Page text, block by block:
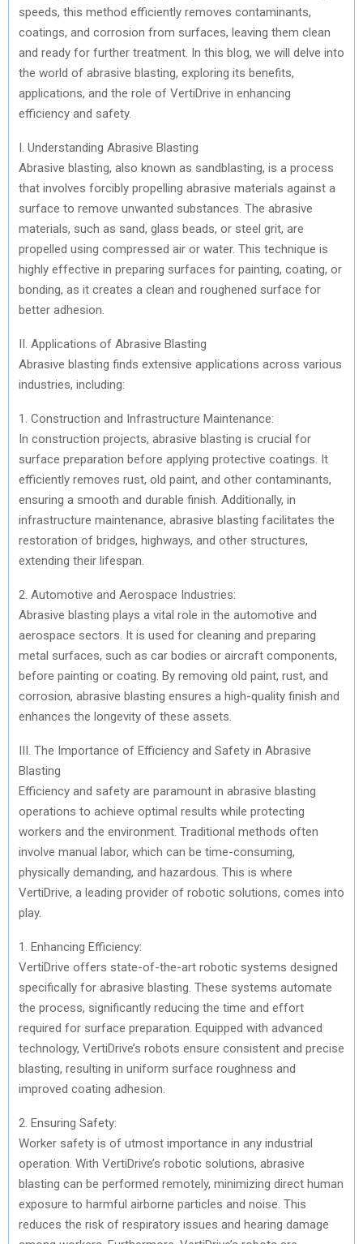
E
O
N
I
T
T
)
E
N
B
O
O
E
N
E
E
E
N
E
I
O
speeds, this method efficiently removes contaminants,
coatings, and corrosion from surfaces, leaving them clean
and ready for further treatment. In this blog, we will delve into
the world of abrasive blasting, exploring its benefits,
applications, and the role of VertiDrive in enhancing
efficiency and safety.
I. Understanding Abrasive Blasting
Abrasive blasting, also known as sandblasting, is a process
that involves forcibly propelling abrasive materials against a
surface to remove unwanted substances. The abrasive
materials, such as sand, glass beads, or steel grit, are
propelled using compressed air or water. This technique is
highly effective in preparing surfaces for painting, coating, or
bonding, as it creates a clean and roughened surface for
better adhesion.
II. Applications of Abrasive Blasting
Abrasive blasting finds extensive applications across various
industries, including:
1. Construction and Infrastructure Maintenance:
In construction projects, abrasive blasting is crucial for
surface preparation before applying protective coatings. It
efficiently removes rust, old paint, and other contaminants,
ensuring a smooth and durable finish. Additionally, in
infrastructure maintenance, abrasive blasting facilitates the
restoration of bridges, highways, and other structures,
extending their lifespan.
2. Automotive and Aerospace Industries:
Abrasive blasting plays a vital role in the automotive and
aerospace sectors. It is used for cleaning and preparing
metal surfaces, such as car bodies or aircraft components,
before painting or coating. By removing old paint, rust, and
corrosion, abrasive blasting ensures a high-quality finish and
enhances the longevity of these assets.
III. The Importance of Efficiency and Safety in Abrasive
Blasting
Efficiency and safety are paramount in abrasive blasting
operations to achieve optimal results while protecting
workers and the environment. Traditional methods often
involve manual labor, which can be time-consuming,
physically demanding, and hazardous. This is where
VertiDrive, a leading provider of robotic solutions, comes into
play.
1. Enhancing Efficiency:
VertiDrive offers state-of-the-art robotic systems designed
specifically for abrasive blasting. These systems automate
the process, significantly reducing the time and effort
required for surface preparation. Equipped with advanced
technology, VertiDrive’s robots ensure consistent and precise
blasting, resulting in uniform surface roughness and
improved coating adhesion.
2. Ensuring Safety:
Worker safety is of utmost importance in any industrial
operation. With VertiDrive’s robotic solutions, abrasive
blasting can be performed remotely, minimizing direct human
exposure to harmful airborne particles and noise. This
reduces the risk of respiratory issues and hearing damage